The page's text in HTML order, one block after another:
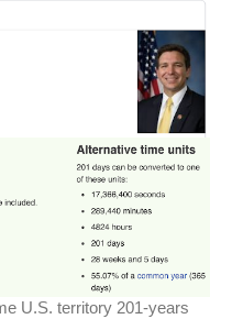
U.S. territory 201-years